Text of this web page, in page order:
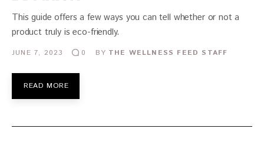
This guide offers a few ways you can tell whether or not a
product truly is eco-friendly.
JUNE 7, 2023 0 BY THE WELLNESS FEED STAFF
READ MORE